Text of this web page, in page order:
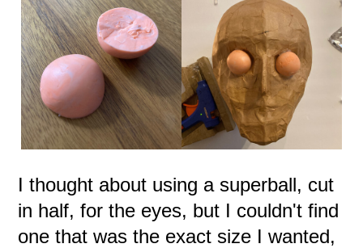
I thought about using a superball, cut
in half, for the eyes, but I couldn't find
one that was the exact size I wanted,